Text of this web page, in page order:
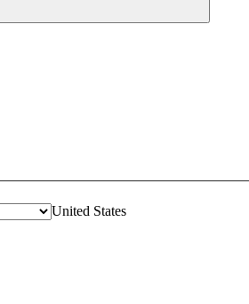
United States